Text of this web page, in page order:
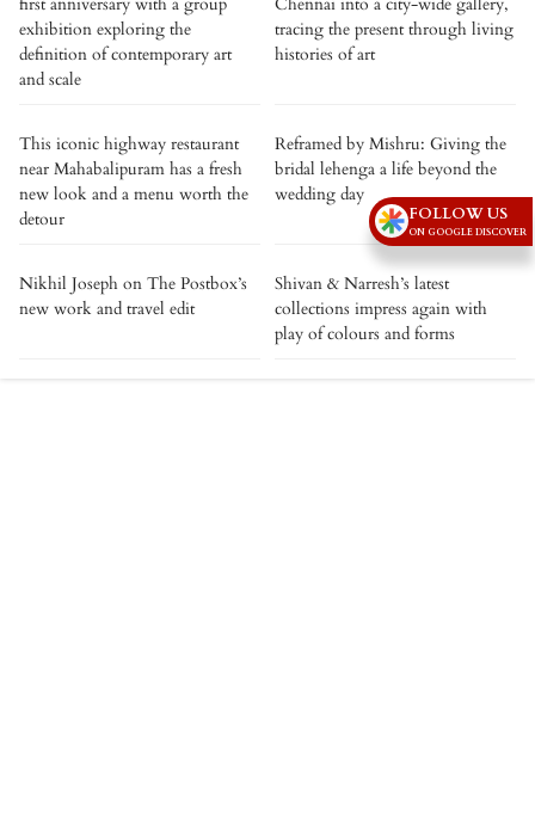
exhibition exploring the
definition of contemporary art
and scale
tracing the present through living
histories of art
This iconic highway restaurant
near Mahabalipuram has a fresh
new look and a menu worth the
detour
Reframed by Mishru: Giving the
bridal lehenga a life beyond the
wedding day
Nikhil Joseph on The Postbox’s
new work and travel edit
Shivan & Narresh’s latest
collections impress again with
play of colours and forms
FOLLOW US
ON GOOGLE DISCOVER